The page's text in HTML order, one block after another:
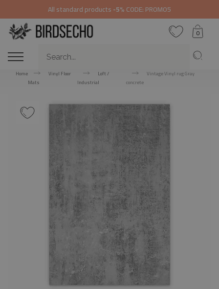
All standard products-5%CODE: PROMO5
0
Home
Vinyl Floor
Mats
Loft /
Industrial
Vintage Vinyl rug Gray
concrete